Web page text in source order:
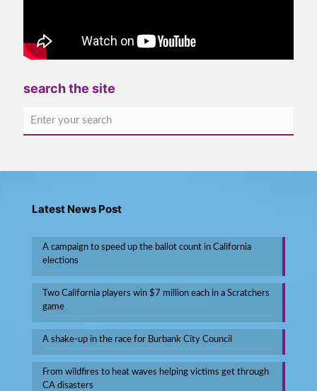
search the site
Latest News Post
A campaign to speed up the ballot count in California
elections
Two California players win $7 million each in a Scratchers
game
A shake-up in the race for Burbank City Council
From wildfires to heat waves helping victims get through
CA disasters